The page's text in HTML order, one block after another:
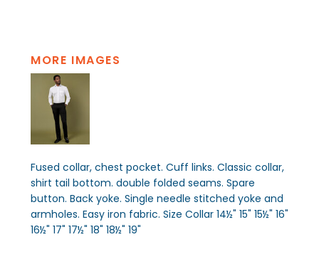
MORE IMAGES
Fused collar, chest pocket. Cuff links. Classic collar,
shirt tail bottom. double folded seams. Spare
button. Back yoke. Single needle stitched yoke and
armholes. Easy iron fabric. Size Collar 14½" 15" 15½" 16"
16½" 17" 17½" 18" 18½" 19"